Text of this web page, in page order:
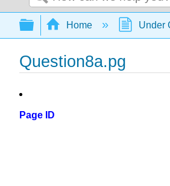
Search
Expand/collapse
Home Under
Question8a.pg
Page ID